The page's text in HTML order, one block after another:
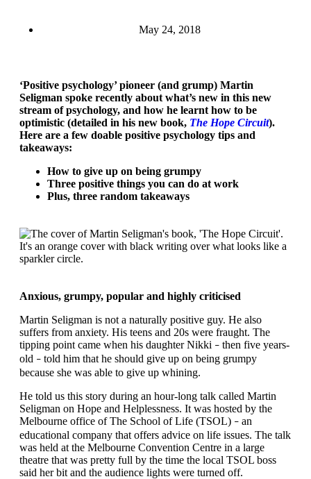
May 24, 2018
‘Positive psychology’ pioneer (and grump) Martin
Seligman spoke recently about what’s new in this new
stream of psychology, and how he learnt how to be
optimistic (detailed in his new book, The Hope Circuit).
Here are a few doable positive psychology tips and
takeaways:
How to give up on being grumpy
Three positive things you can do at work
Plus, three random takeaways
Anxious, grumpy, popular and highly criticised
Martin Seligman is not a naturally positive guy. He also
suffers from anxiety. His teens and 20s were fraught. The
tipping point came when his daughter Nikki – then five years-
old – told him that he should give up on being grumpy
because she was able to give up whining.
He told us this story during an hour-long talk called Martin
Seligman on Hope and Helplessness. It was hosted by the
Melbourne office of The School of Life (TSOL) – an
educational company that offers advice on life issues. The talk
was held at the Melbourne Convention Centre in a large
theatre that was pretty full by the time the local TSOL boss
said her bit and the audience lights were turned off.